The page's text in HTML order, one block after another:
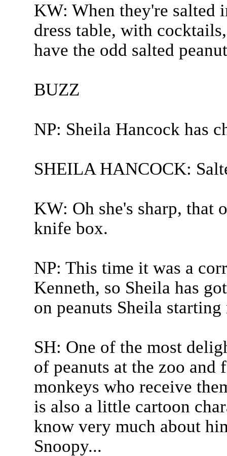
KW: When they're salted
dress table, with
have the odd salted
BUZZ
NP: Sheila Hancock has
SHEILA HANCOCK:
KW: Oh she's sharp, that
knife box.
NP: This time it was a
Kenneth, so Sheila has
on peanuts Sheila starting
SH: One of the most
of peanuts at the zoo and
monkeys who receive
is also a little cartoon
know very much about
Snoopy...